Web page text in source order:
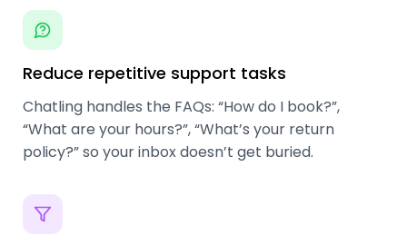
Reduce repetitive support tasks
Chatling handles the FAQs: “How do I book?”,
“What are your hours?”, “What’s your return
policy?” so your inbox doesn’t get buried.